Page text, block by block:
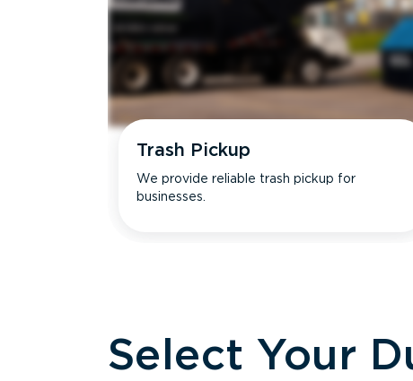
Trash Pickup
We provide reliable trash pickup for
businesses.
Select Your